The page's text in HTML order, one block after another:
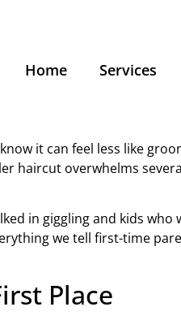
Home Services
it can feel less like
haircut overwhelms
in giggling and kids who
we tell first-time
Place